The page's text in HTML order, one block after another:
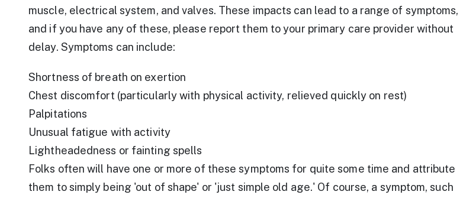
muscle, electrical system, and valves. These impacts can lead to a range of symptoms,
and if you have any of these, please report them to your primary care provider without
delay. Symptoms can include:
Shortness of breath on exertion
Chest discomfort (particularly with physical activity, relieved quickly on rest)
Palpitations
Unusual fatigue with activity
Lightheadedness or fainting spells
Folks often will have one or more of these symptoms for quite some time and attribute
them to simply being 'out of shape' or 'just simple old age.' Of course, a symptom, such